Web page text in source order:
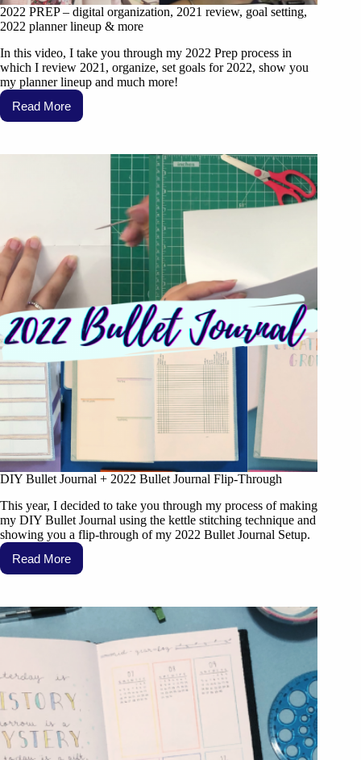
2022 PREP – digital organization, 2021 review, goal setting,
2022 planner lineup & more
In this video, I take you through my 2022 Prep process in
which I review 2021, organize, set goals for 2022, show you
my planner lineup and much more!
Read More
DIY Bullet Journal + 2022 Bullet Journal Flip-Through
This year, I decided to take you through my process of making
my DIY Bullet Journal using the kettle stitching technique and
showing you a flip-through of my 2022 Bullet Journal Setup.
Read More